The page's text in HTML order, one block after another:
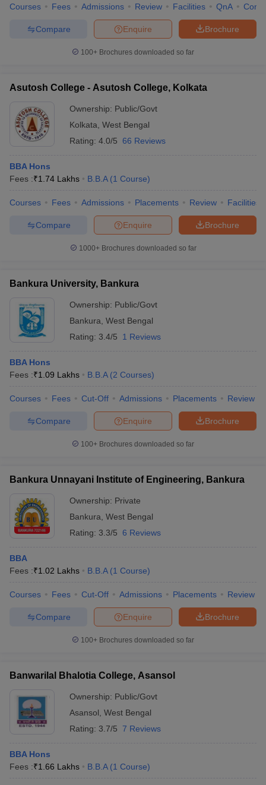
Courses Fees Admissions Review Facilities QnA
Brochure
Enquire
Compare
100+ Brochures downloaded so far
Asutosh College - Asutosh College, Kolkata
Ownership: Public/Govt
Kolkata West Bengal
Rating: 4.0/5 66 Reviews
BBA Hons
Fees :₹1.74 Lakhs B.B.A (1 Course)
Courses Fees Admissions Placements Review Facilities
Brochure
Enquire
Compare
1000+Brochures downloaded so far
Bankura University, Bankura
Ownership: Public/Govt
Bankura West Bengal
Rating: 3.4/5 1 Reviews
BBA Hons
Fees :₹1.09 Lakhs B.B.A (2 Courses)
Courses Fees Cut-Off Admissions Placements Review
Brochure
Enquire
Compare
100+ Brochures downloaded so far
Bankura Unnayani Institute of Engineering, Bankura
Ownership: Private
Bankura West Bengal
Rating: 3.3/5 6 Reviews
BBA
Fees :₹1.02 Lakhs B.B.A (1 Course)
Courses Fees Cut-Off Admissions Placements Review
Brochure
Enquire
Compare
100+ Brochures downloaded so far
Banwarilal Bhalotia College, Asansol
Ownership: Public/Govt
Asansol West Bengal
Rating: 3.7/5 7 Reviews
BBA Hons
Fees :₹1.66 Lakhs B.B.A (1 Course)